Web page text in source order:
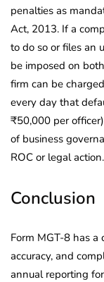
penalties as
Act, 2013. If a
to do so or files an
be imposed on
firm can be
every day that
₹50,000 per
of business
ROC or legal action.
Conclusion
Form MGT-8 has
accuracy, and
annual reporting